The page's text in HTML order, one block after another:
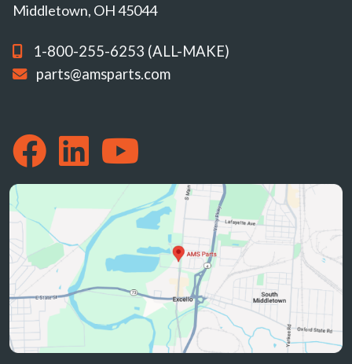
Middletown, OH 45044
1-800-255-6253 (ALL-MAKE)
parts@amsparts.com